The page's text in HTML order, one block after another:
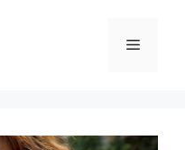
Menu